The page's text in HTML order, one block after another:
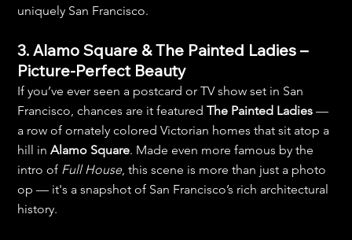
uniquely San Francisco.
3. Alamo Square & The Painted Ladies –
Picture-Perfect Beauty
If you’ve ever seen a postcard or TV show set in San
Francisco, chances are it featured The Painted Ladies —
a row of ornately colored Victorian homes that sit atop a
hill in Alamo Square. Made even more famous by the
intro of Full House, this scene is more than just a photo
op — it's a snapshot of San Francisco’s rich architectural
history.